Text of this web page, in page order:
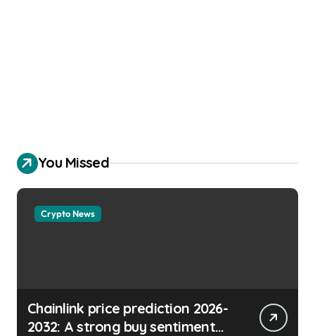
You Missed
Crypto News
Chainlink price prediction 2026-
2032: A strong buy sentiment